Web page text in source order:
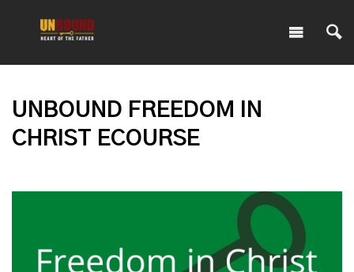
UNBOUND FREEDOM IN
CHRIST ECOURSE